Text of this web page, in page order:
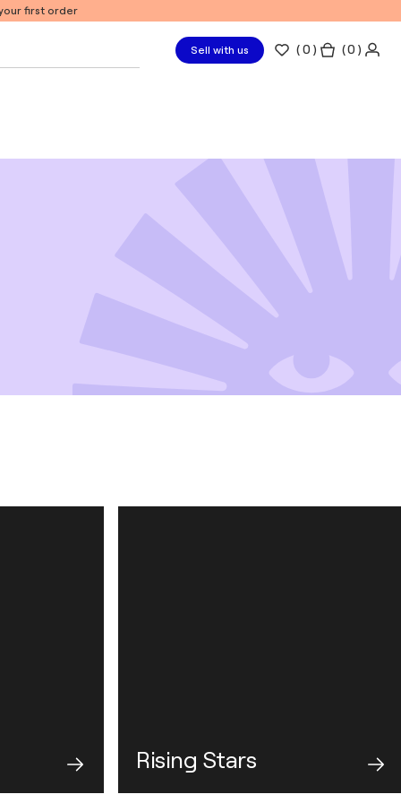
first order
Sell with us (0 ) ( 0 )
Rising Stars